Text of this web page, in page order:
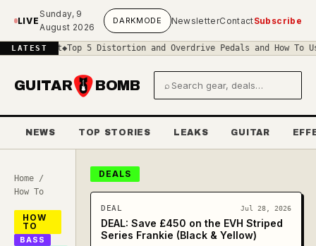
Skip to main content
LIVE
Sunday, 9
August 2026
DARKMODE NewsletterContactSubscribe
LATEST
◆Top 5 Distortion and Overdrive Pedals and How To Use Them ◆
GUITAR BOMB ⌕
Search gear and deals
NEWS TOP STORIES LEAKS GUITAR
Home /
How To
HOW
TO
BASS
DEALS
DEAL Jul 28, 2026
DEAL: Save £450 on the EVH Striped
Series Frankie (Black & Yellow)